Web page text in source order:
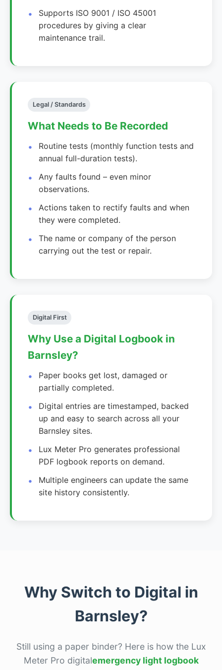
Supports ISO 9001 / ISO 45001
procedures by giving a clear
maintenance trail.
Legal / Standards
What Needs to Be Recorded
Routine tests (monthly function tests and
annual full-duration tests).
Any faults found – even minor
observations.
Actions taken to rectify faults and when
they were completed.
The name or company of the person
carrying out the test or repair.
Digital First
Why Use a Digital Logbook in
Barnsley?
Paper books get lost, damaged or
partially completed.
Digital entries are timestamped, backed
up and easy to search across all your
Barnsley sites.
Lux Meter Pro generates professional
PDF logbook reports on demand.
Multiple engineers can update the same
site history consistently.
Why Switch to Digital in
Barnsley?
Still using a paper binder? Here is how the Lux
Meter Pro digitalemergency light logbook